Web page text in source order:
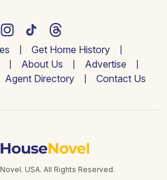
Get Home History
About Us
Advertise
Agent Directory Contact Us
USA. All Rights Reserved.